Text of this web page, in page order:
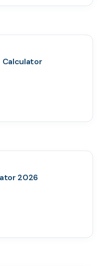
Calculator
2026